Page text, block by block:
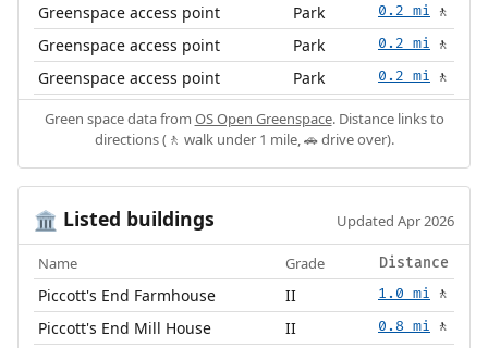
Greenspace access point Park 0.2 mi 🚶
Greenspace access point Park 0.2 mi 🚶
Greenspace access point Park 0.2 mi 🚶
Green space data from OS Open Greenspace. Distance links to
directions (🚶 walk under 1 mile, 🚗 drive over).
🏛️ Listed buildings Updated Apr 2026
Name Grade Distance
Piccott's End Farmhouse II 1.0 mi 🚶
Piccott's End Mill House II 0.8 mi 🚶